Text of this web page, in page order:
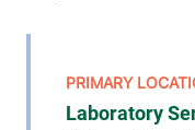
Laboratory